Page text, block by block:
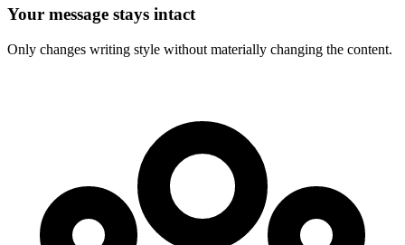
Your message stays intact
Only changes writing style without materially changing the content.